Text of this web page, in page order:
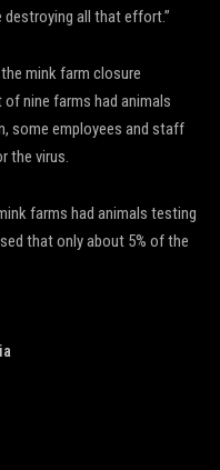
destroying all that effort.”
mink farm closure
nine farms had animals
some employees and staff
the virus.
farms had animals testing
that only about 5% of the